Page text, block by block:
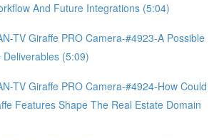
And Future Integrations (5:04)
TV Giraffe PRO Camera-#4923-A Possible
(5:09)
TV Giraffe PRO Camera-#4924-How Could
Features Shape The Real Estate Domain